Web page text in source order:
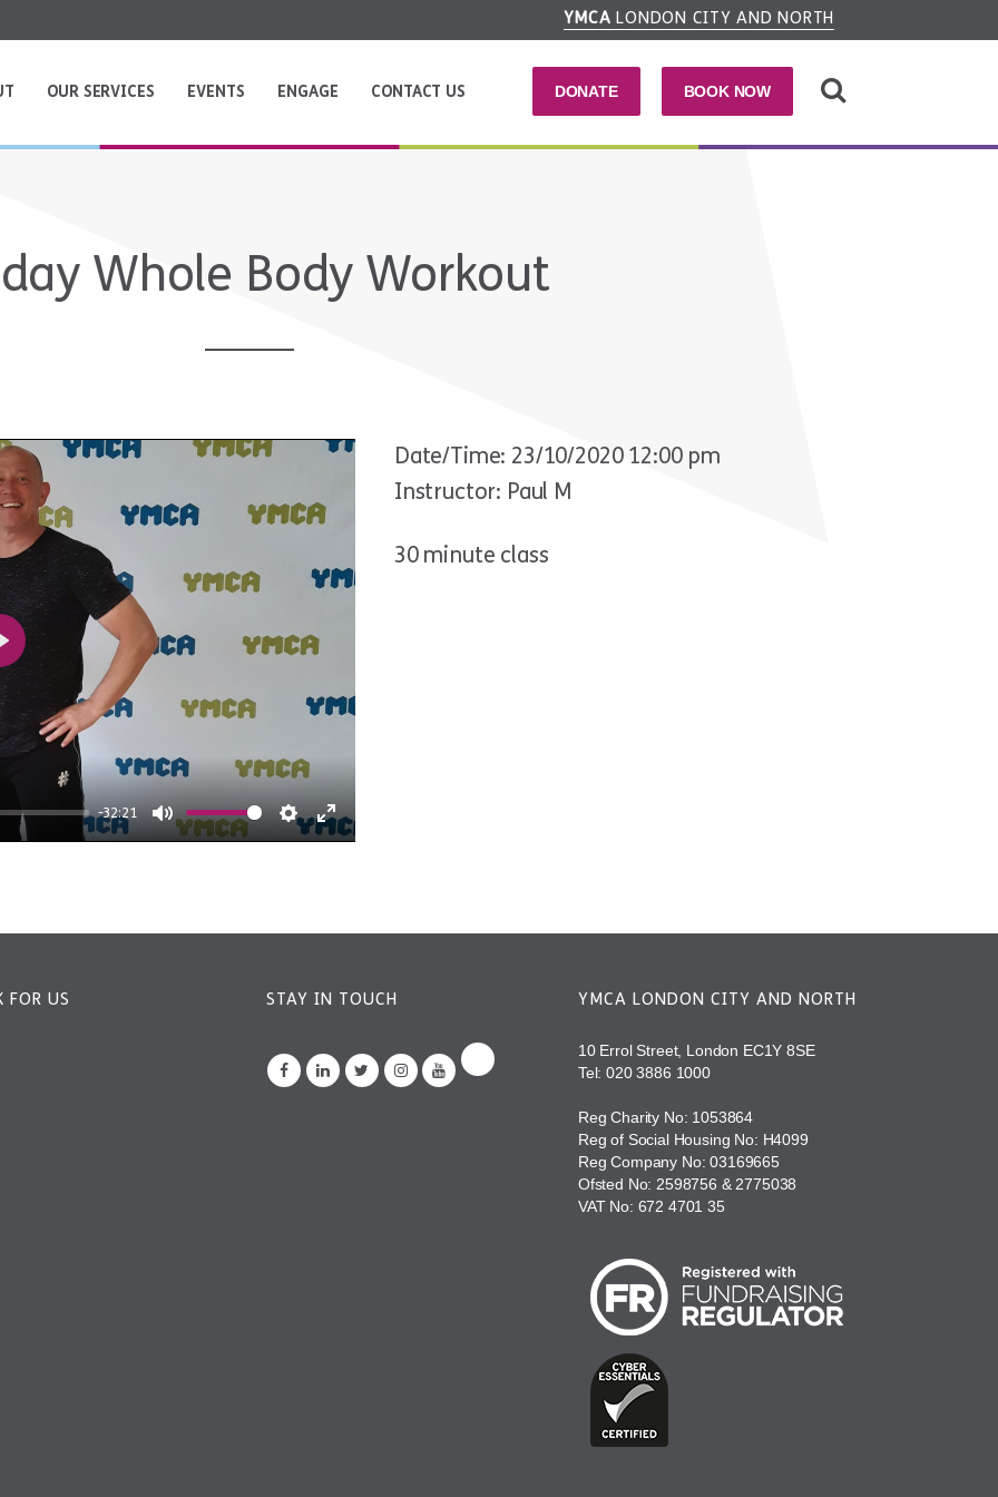
YMCA LONDON CITY AND NORTH
DONATE BOOK NOW
OUR SERVICES EVENTS ENGAGE CONTACT US
Whole Body Workout
-32:21
Mute Settings
Enter
Play
Date/Time: 23/10/2020 12:00 pm
Instructor: Paul M
30 minute class
FOR US STAY IN TOUCH YMCA LONDON CITY AND NORTH
10 Errol Street, London EC1Y 8SE
Tel:020 3886 1000
Reg Charity No: 1053864
Reg of Social Housing No: H4099
Reg Company No: 03169665
Ofsted No: 2598756 & 2775038
VAT No: 672 4701 35